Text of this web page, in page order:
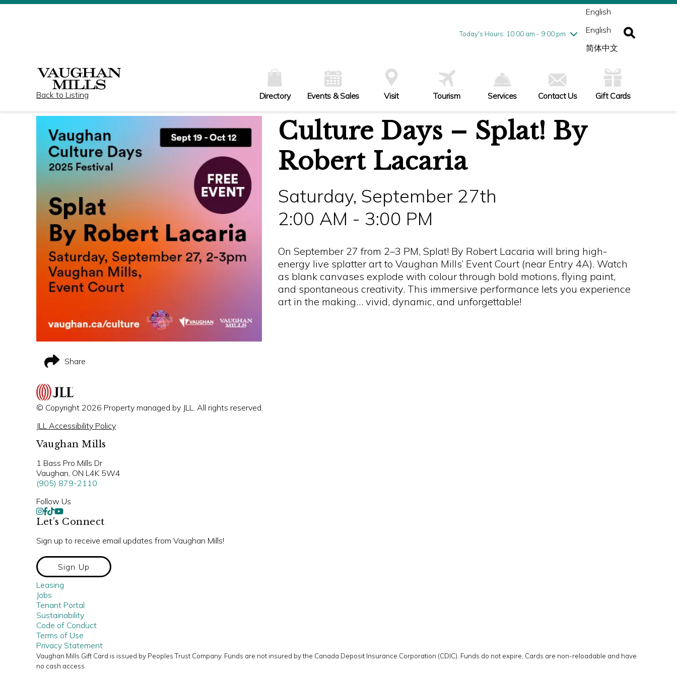
Today's Hours: 10:00 am - 9:00 pm
Wednesday8/5
10:00 am - 9:00 pm
Friday8/7
10:00 am - 9:00 pm
English
English
简体中文
Directory Events & Sales Visit Tourism Services Contact Us Gift Cards
Back to Listing
Culture Days – Splat! By
Robert Lacaria
Saturday, September 27th
2:00 AM - 3:00 PM
On September 27 from 2–3 PM, Splat! By Robert Lacaria will bring high-
energy live splatter art to Vaughan Mills’ Event Court (near Entry 4A). Watch
as blank canvases explode with colour through bold motions, flying paint,
and spontaneous creativity. This immersive performance lets you experience
art in the making… vivid, dynamic, and unforgettable!
Share
© Copyright 2026 Property managed by JLL. All rights reserved.
JLL Accessibility Policy
Vaughan Mills
1 Bass Pro Mills Dr
Vaughan, ON L4K 5W4
(905) 879-2110
Follow Us
Let’s Connect
Sign up to receive email updates from Vaughan Mills!
Sign Up
Leasing
Jobs
Tenant Portal
Sustainability
Code of Conduct
Terms of Use
Privacy Statement
Vaughan Mills Gift Card is issued by Peoples Trust Company. Funds are not insured by the Canada Deposit Insurance Corporation (CDIC). Funds do not expire, Cards are non-reloadable and have
no cash access.